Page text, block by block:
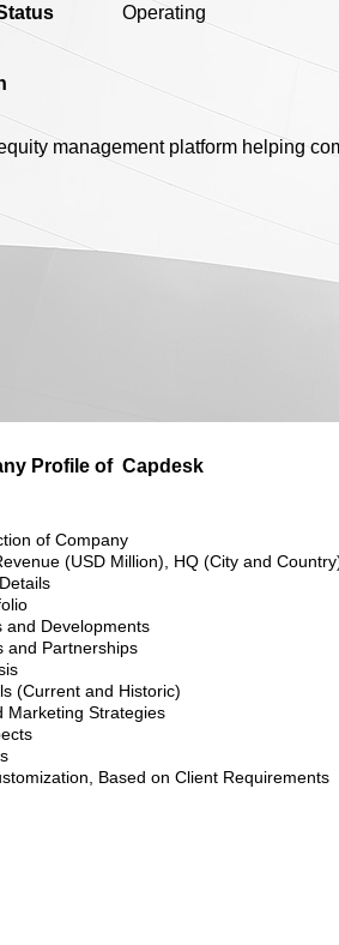
Operating
management platform helping
Profile of Capdesk
of Company
(USD Million), HQ (City and
and Developments
and Partnerships
(Current and Historic)
Marketing Strategies
Based on Client Requirements